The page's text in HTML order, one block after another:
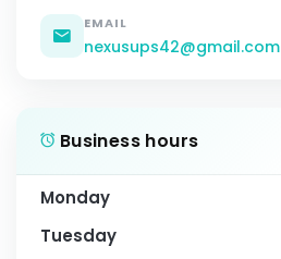
EMAIL
nexusups42@gmail.com
Business hours
Monday
Tuesday